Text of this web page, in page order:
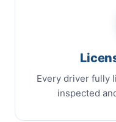
Every driver fully
inspected